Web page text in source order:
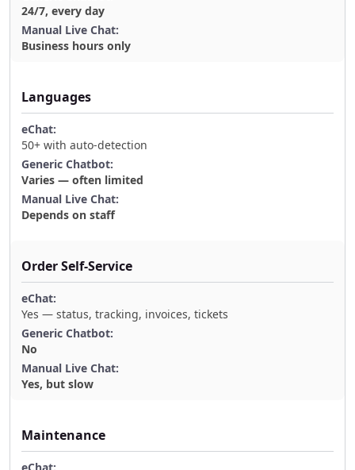
24/7, every day
Business hours only
Languages
50+ with auto-detection
Varies — often limited
Depends on staff
Order Self-Service
Yes — status, tracking, invoices, tickets
No
Yes, but slow
Maintenance